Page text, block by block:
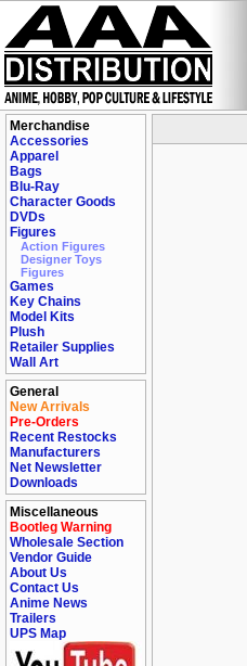
Merchandise
Accessories
Apparel
Bags
Blu-Ray
Character Goods
DVDs
Figures
Action Figures
Designer Toys
Figures
Games
Key Chains
Model Kits
Plush
Retailer Supplies
Wall Art
General
New Arrivals
Pre-Orders
Recent Restocks
Manufacturers
Net Newsletter
Downloads
Miscellaneous
Bootleg Warning
Wholesale Section
Vendor Guide
About Us
Contact Us
Anime News
Trailers
UPS Map